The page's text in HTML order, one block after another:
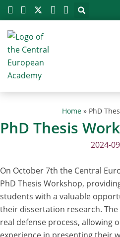
Skip
to
content
Home» PhD
PhD Thesis
2024-
On October 7th the Central
PhD Thesis Workshop,
students with a valuable
their dissertation research.
real defense process, allowing